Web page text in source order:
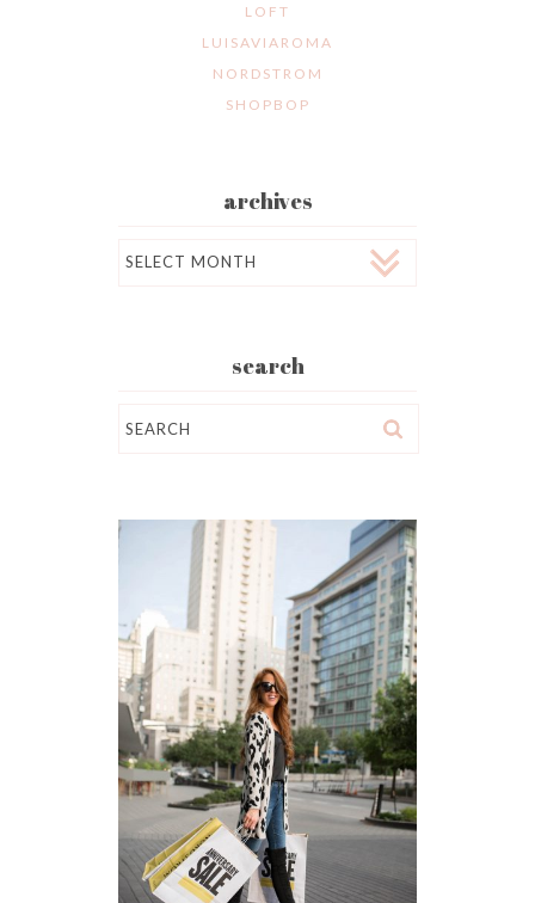
LOFT
LUISAVIAROMA
NORDSTROM
SHOPBOP
archives
search